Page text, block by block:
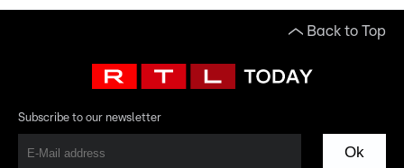
Back to Top
Subscribe to our newsletter
Ok